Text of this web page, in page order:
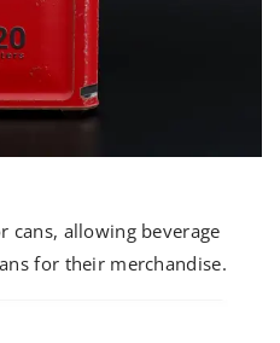
cans, allowing beverage
for their merchandise.